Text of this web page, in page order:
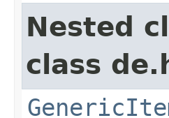
Nested
class